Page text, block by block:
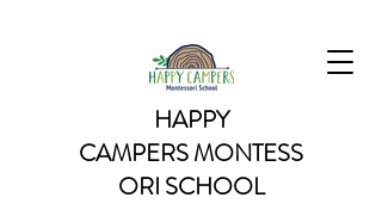
HAPPY
CAMPERSMONTESS
ORI SCHOOL